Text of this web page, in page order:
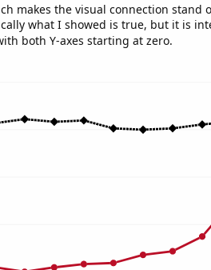
makes the visual connection stand
what I showed is true, but it is
both Y-axes starting at zero.